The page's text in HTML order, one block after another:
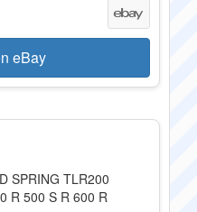
eBay